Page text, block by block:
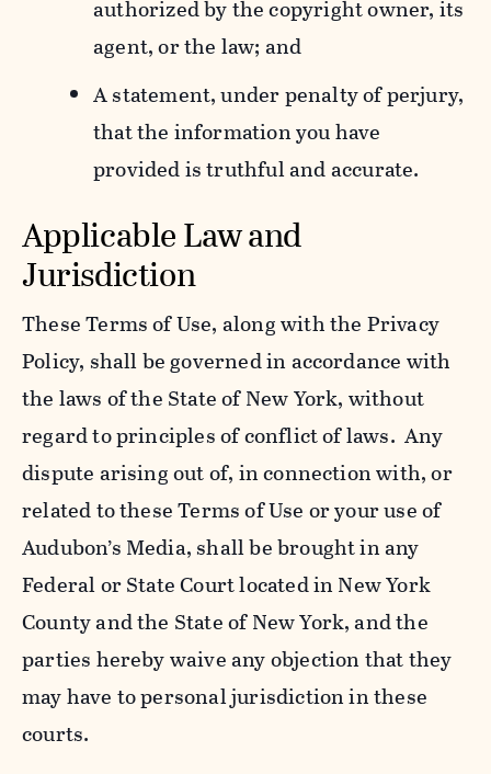
authorized by the copyright owner, its
agent, or the law; and
A statement, under penalty of perjury,
that the information you have
provided is truthful and accurate.
Applicable Law and
Jurisdiction
These Terms of Use, along with the Privacy
Policy, shall be governed in accordance with
the laws of the State of New York, without
regard to principles of conflict of laws. Any
dispute arising out of, in connection with, or
related to these Terms of Use or your use of
Audubon’s Media, shall be brought in any
Federal or State Court located in New York
County and the State of New York, and the
parties hereby waive any objection that they
may have to personal jurisdiction in these
courts.